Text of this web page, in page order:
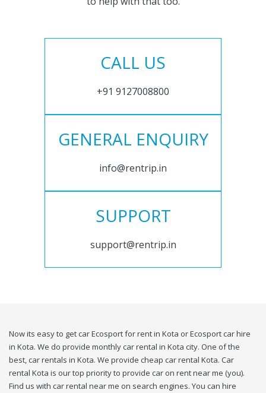
CALL US
+91 9127008800
GENERAL ENQUIRY
info@rentrip.in
SUPPORT
support@rentrip.in
Now its easy to get car Ecosport for rent in Kota or Ecosport car hire
in Kota. We do provide monthly car rental in Kota city. One of the
best, car rentals in Kota. We provide cheap car rental Kota. Car
rental Kota is our top priority to provide car on rent near me (you).
Find us with car rental near me on search engines. You can hire